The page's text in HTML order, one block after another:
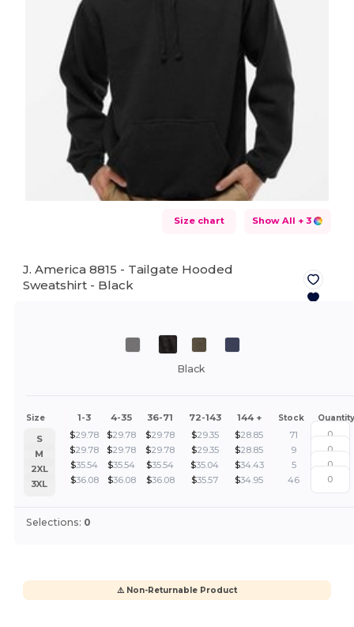
Size chart Show All + 3
J. America 8815 - Tailgate Hooded
Sweatshirt - Black
Black
Size 1-3 4-35 36-71 72-143 144 + Stock Quantity
S $29.78 $29.78 $29.78 $29.35 $28.85
71
M
$29.78 $29.78 $29.78 $29.35 $28.85
9
2XL
$35.54 $35.54 $35.54 $35.04 $34.43
5
3XL
$36.08 $36.08 $36.08 $35.57 $34.95 46
Selections: 0
⚠️ Non-Returnable Product